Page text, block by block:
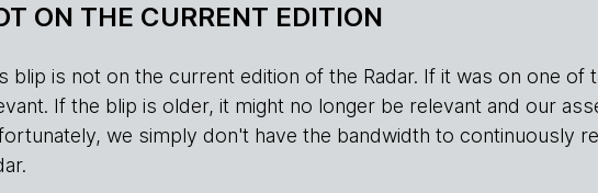
ON THE CURRENT EDITION
blip is not on the current edition of the Radar. If it was on one of
If the blip is older, it might no longer be relevant and our
we simply don't have the bandwidth to continuously